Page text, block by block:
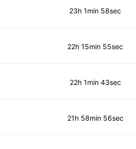
23h 1min 58sec
22h 15min 55sec
22h 1min 43sec
21h 58min 56sec